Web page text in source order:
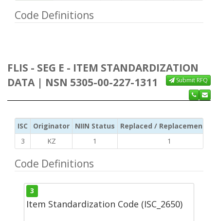
Code Definitions
FLIS - SEG E - ITEM STANDARDIZATION
DATA | NSN 5305-00-227-1311
Submit RFQ
ISC Originator NIIN Status
Replaced / Replacement ISC
3
KZ 1 1
Code Definitions
3
Item Standardization Code (ISC_2650)